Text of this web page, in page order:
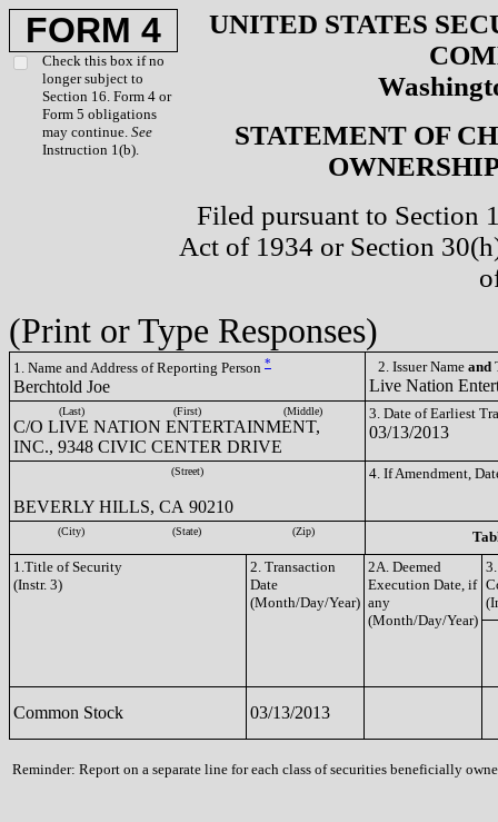
FORM 4
Check this box if no
longer subject to
Section 16. Form 4 or
Form 5 obligations
may continue. See
Instruction 1(b).
UNITED STATES
STATEMENT OF
Filed pursuant to Section
Act of 1934 or Section
(Print or Type Responses)
1. Name and Address of Reporting Person *
Berchtold Joe
2. Issuer Name and
Live Nation
(Last) (First) (Middle)
C/O LIVE NATION ENTERTAINMENT,
INC., 9348 CIVIC CENTER DRIVE
3. Date of Earliest
03/13/2013
(Street)
BEVERLY HILLS, CA 90210
4. If Amendment,
(City) (State) (Zip)
1.Title of Security
(Instr. 3)
2. Transaction
Date
(Month/Day/Year)
2A. Deemed
Execution Date, if
any
(Month/Day/Year)
Common Stock 03/13/2013
Reminder: Report on a separate line for each class of securities beneficially